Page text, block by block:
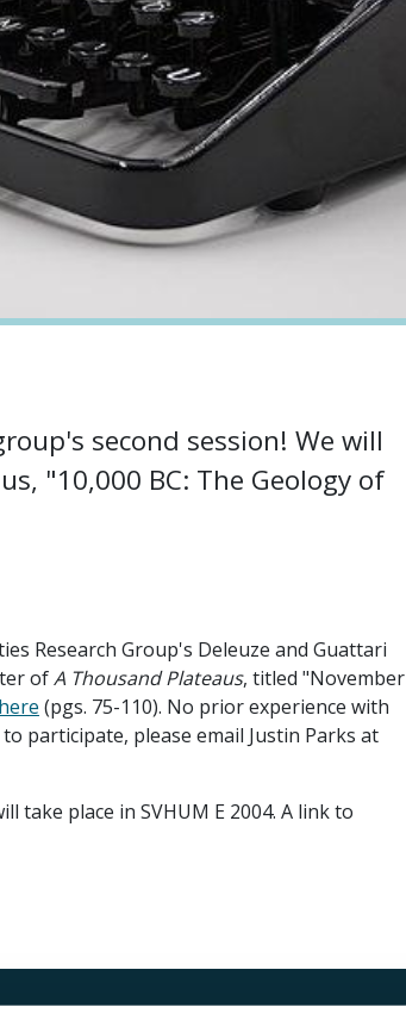
second session! We will
"10,000 BC: The Geology of
Research Group's Deleuze and Guattari
ofA Thousand Plateaus, titled "November
here (pgs. 75-110). No prior experience with
participate, please email Justin Parks at
place in SVHUM E 2004. A link to